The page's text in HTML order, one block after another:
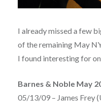
I already missed a few
of the remaining May
I found interesting for
Barnes & Noble May
05/13/09 – James Frey